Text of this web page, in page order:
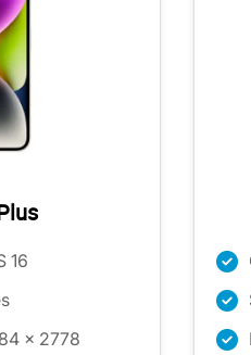
16
x 2778